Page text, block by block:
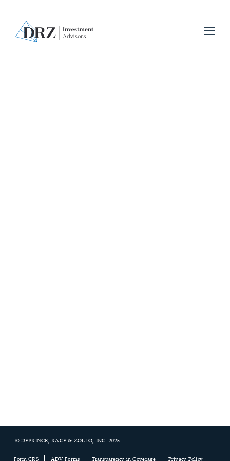
Footer
© DEPRINCE, RACE & ZOLLO, INC. 2025
Form CRS ADV Forms Transparency in Coverage Privacy Policy